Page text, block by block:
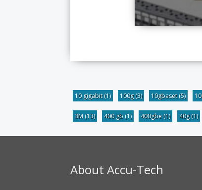
10 gigabit(1) 100g(3) 10gbaset(5)
3M (13) 400 gb (1) 400gbe (1) 40g(1)
About Accu-Tech